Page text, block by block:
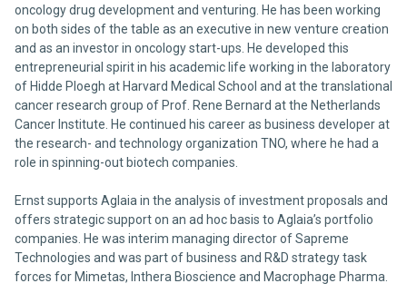
oncology drug development and venturing. He has been working
on both sides of the table as an executive in new venture creation
and as an investor in oncology start-ups. He developed this
entrepreneurial spirit in his academic life working in the laboratory
of Hidde Ploegh at Harvard Medical School and at the translational
cancer research group of Prof. Rene Bernard at the Netherlands
Cancer Institute. He continued his career as business developer at
the research- and technology organization TNO, where he had a
role in spinning-out biotech companies.
Ernst supports Aglaia in the analysis of investment proposals and
offers strategic support on an ad hoc basis to Aglaia’s portfolio
companies. He was interim managing director of Sapreme
Technologies and was part of business and R&D strategy task
forces for Mimetas, Inthera Bioscience and Macrophage Pharma.